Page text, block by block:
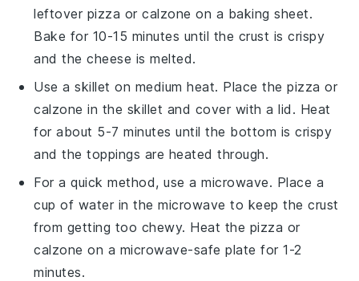
leftover pizza orcalzone on a baking sheet.
Bake for 10-15 minutes until the crust is crispy
and the cheese is melted.
Use a skillet on medium heat. Place thepizza or
calzone in the skillet and cover with a lid. Heat
for about 5-7 minutes until the bottom is crispy
and the toppings are heated through.
For a quick method, use a microwave. Place a
cup of water in the microwave to keep the crust
from getting too chewy. Heat the pizza or
calzone on a microwave-safe plate for 1-2
minutes.